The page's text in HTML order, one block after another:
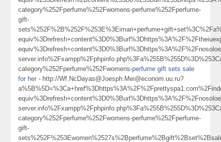
category%252Fperfume%252Fwomens-perfume%252Fperfume-
gift-
category%252Fperfume%252Fwomens-perfume gift sets sale
for her - http://Wf.NcDayas@Joesph.Mei@econom.uu.ru?
category%252Fperfume%252Fwomens-perfume%252Fperfume-
gift-